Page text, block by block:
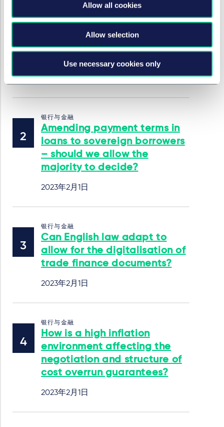
Allow all cookies
Allow selection
Use necessary cookies only
Levelling Up and
Regeneration Bill – how
proposed local authority
auctions may affect lenders
and borrowers
2023年2月1日
银行与金融
Amending payment terms in
loans to sovereign borrowers
– should we allow the
majority to decide?
2023年2月1日
银行与金融
Can English law adapt to
allow for the digitalisation of
trade finance documents?
2023年2月1日
银行与金融
How is a high inflation
environment affecting the
negotiation and structure of
cost overrun guarantees?
2023年2月1日